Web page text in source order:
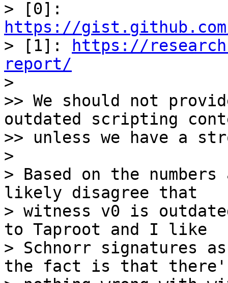
https://gist.github.com/
> [1]:
https://
report/
>
>> We should not
outdated scripting
>> unless we have a
>
> Based on the
likely disagree that
> witness v0 is
to Taproot and I like
> Schnorr signatures
the fact is that